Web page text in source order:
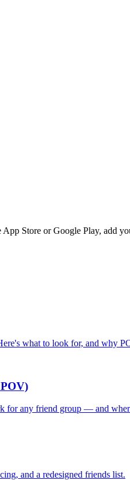
Store or Google Play, add
what to look for, and why
for any friend group — and
and a redesigned friends list.